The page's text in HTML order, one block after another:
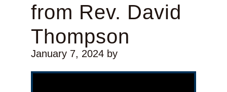
from Rev. David
Thompson
January 7, 2024by
Video Player